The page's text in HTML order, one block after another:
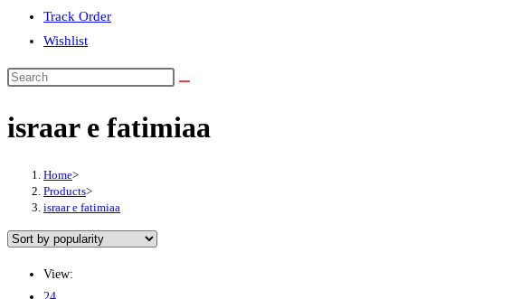
Track Order
Wishlist
Search
website
israar e fatimiaa
Home>
Products>
israar e fatimiaa
View: